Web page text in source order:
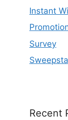
Instant
Survey
Recent